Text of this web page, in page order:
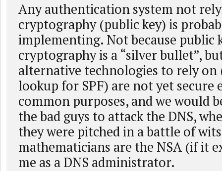
Any authentication system not
cryptography (public key) is
implementing. Not because public
cryptography is a “silver bullet”,
alternative technologies to rely on
lookup for SPF) are not yet secure
common purposes, and we would
the bad guys to attack the DNS,
they were pitched in a battle of
mathematicians are the NSA (if it
me as a DNS administrator.